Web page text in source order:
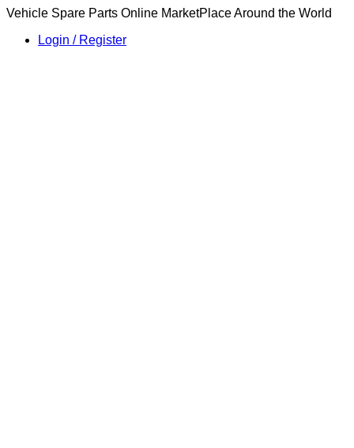
Vehicle Spare Parts Online MarketPlace Around the World
Login / Register